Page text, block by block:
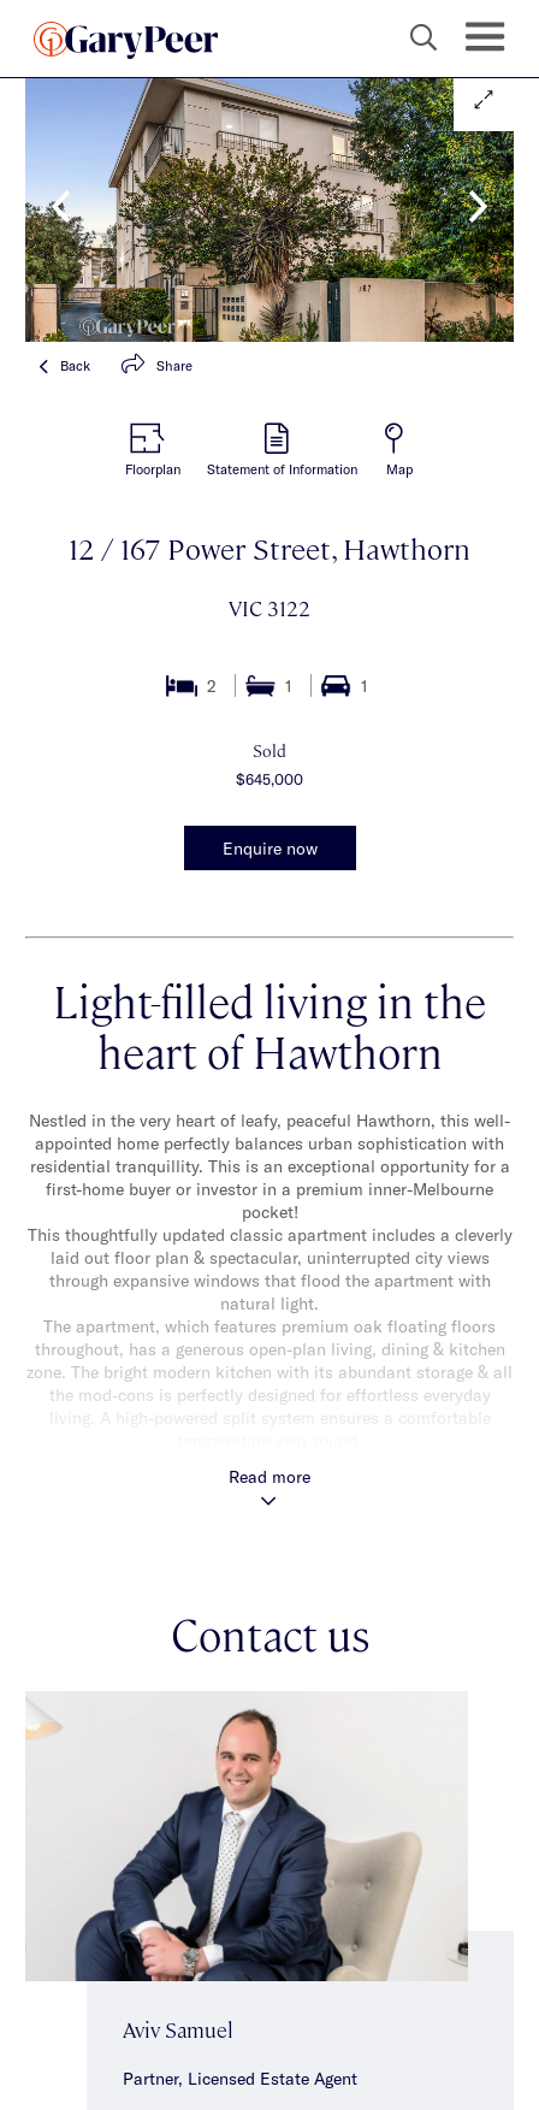
Back Share
Floorplan Statement of Information Map
12 / 167 Power Street, Hawthorn
VIC 3122
2 1 1
Sold
$645,000
Enquire now
Light-filled living in the
heart of Hawthorn
Nestled in the very heart of leafy, peaceful Hawthorn, this well-
appointed home perfectly balances urban sophistication with
residential tranquillity. This is an exceptional opportunity for a
first-home buyer or investor in a premium inner-Melbourne
pocket!
This thoughtfully updated classic apartment includes a cleverly
laid out floor plan & spectacular, uninterrupted city views
through expansive windows that flood the apartment with
natural light.
The apartment, which features premium oak floating floors
throughout, has a generous open-plan living, dining & kitchen
zone. The bright modern kitchen with its abundant storage & all
the mod-cons is perfectly designed for effortless everyday
living. A high-powered split system ensures a comfortable
robes & enjoy excellent natural light. The bathroom, which
boasts original marble tile, is complemented by the added
vibrant cafes, restaurants, boutiques & aquatic centre & a short
distance from both Auburn Road & Camberwell hubs, city
Read more
Contact us
Aviv Samuel
Partner, Licensed Estate Agent